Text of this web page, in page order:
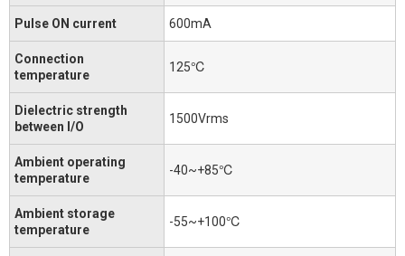
Pulse ON current 600mA
Connection
temperature
125℃
Dielectric strength
between I/O
1500Vrms
Ambient operating
temperature
-40~+85℃
Ambient storage
temperature
-55~+100℃